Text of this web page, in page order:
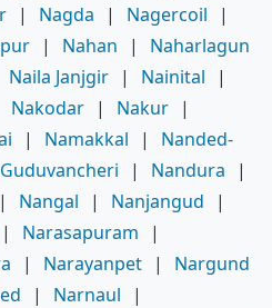
| Nagda | Nagercoil
|
| Nahan |
Naharlagun
Naila Janjgir | Nainital
|
Nakodar | Nakur |
| Namakkal |
Nanded-
| Nandura
|
| Nangal | Nanjangud
|
| Narasapuram
|
| Narayanpet |
Nargund
| Narnaul
|